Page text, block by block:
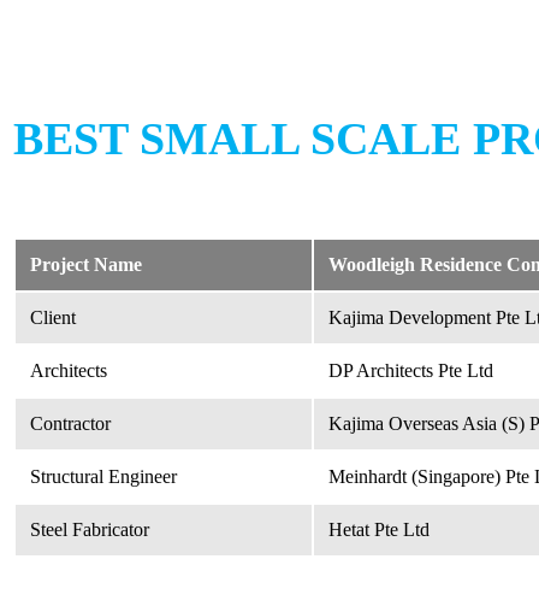
BEST SMALL SCALE
Project Name Woodleigh Residence
Client Kajima Development Pte
Architects DP Architects Pte Ltd
Contractor Kajima Overseas Asia (S)
Structural Engineer Meinhardt (Singapore) Pte
Steel Fabricator Hetat Pte Ltd